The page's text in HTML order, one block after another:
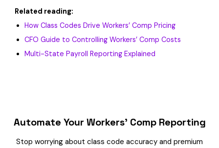
Related reading:
How Class Codes Drive Workers’ Comp Pricing
CFO Guide to Controlling Workers’ Comp Costs
Multi-State Payroll Reporting Explained
Automate Your Workers’ Comp Reporting
Stop worrying about class code accuracy and premium